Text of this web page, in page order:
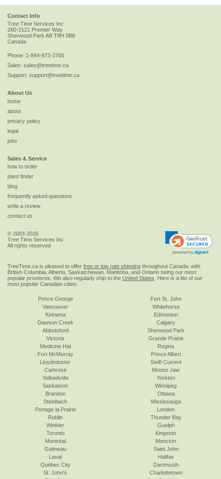
Contact Info
Tree Time Services Inc.
260-2121 Premier Way
Sherwood ParkAB T8H 0B8
Canada
Phone: 1-844-873-3700
Sales: sales@treetime.ca
Support: support@treetime.ca
About Us
home
about
privacy policy
legal
jobs
Sales & Service
how to order
plant finder
blog
frequently asked questions
write a review
contact us
© 2003-2026
Tree Time Services Inc.
All rights reserved
TreeTime.ca is pleased to offer free or low rate shipping throughout Canada, with
British Columbia, Alberta, Saskatchewan, Manitoba, and Ontario being our most
popular provinces. We also regularly ship to the United States . Here is a list of our
most popular Canadian cities:
Prince George
Vancouver
Kelowna
Dawson Creek
Abbotsford
Victoria
Fort St. John
Whitehorse
Edmonton
Calgary
Sherwood Park
Grande Prairie
Medicine Hat
Fort McMurray
Lloydminster
Camrose
Yellowknife
Saskatoon
Regina
Prince Albert
Swift Current
Moose Jaw
Yorkton
Winnipeg
Brandon
Steinbach
Portage la Prairie
Roblin
Winkler
Toronto
Ottawa
Mississauga
London
Thunder Bay
Guelph
Kingston
Montréal
Gatineau
Laval
Québec City
St. John's
Moncton
Saint John
Halifax
Dartmouth
Charlottetown